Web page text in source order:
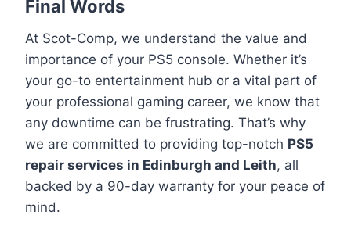
Final Words
At Scot-Comp, we understand the value and
importance of your PS5 console. Whether it’s
your go-to entertainment hub or a vital part of
your professional gaming career, we know that
any downtime can be frustrating. That’s why
we are committed to providing top-notch PS5
repair services in Edinburgh and Leith, all
backed by a 90-day warranty for your peace of
mind.